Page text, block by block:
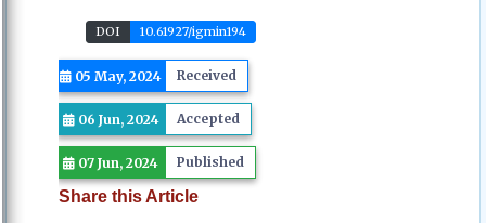
DOI 10.61927/igmin194
05 May, 2024 Received
06 Jun, 2024 Accepted
07 Jun, 2024 Published
Share this Article